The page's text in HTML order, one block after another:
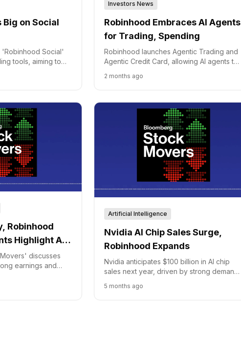
Big on Social
Social'
tools, aiming to
Investors News
Robinhood Embraces AI Agents
for Trading, Spending
Robinhood launches Agentic Trading and
Agentic Credit Card, allowing AI agents to
user-controlled safety features.
2 months ago
Robinhood
Highlight AI
discusses
earnings and
Artificial Intelligence
Nvidia AI Chip Sales Surge,
Robinhood Expands
Nvidia anticipates $100 billion in AI chip
sales next year, driven by strong demand
launching a premium credit card to expand
its financial services.
5 months ago